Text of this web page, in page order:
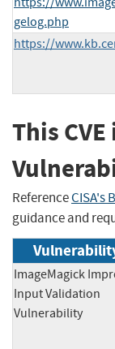
gelog.php
https://
This
ReferenceCISA's
guidance and
ImageMagick
Input Validation
Vulnerability